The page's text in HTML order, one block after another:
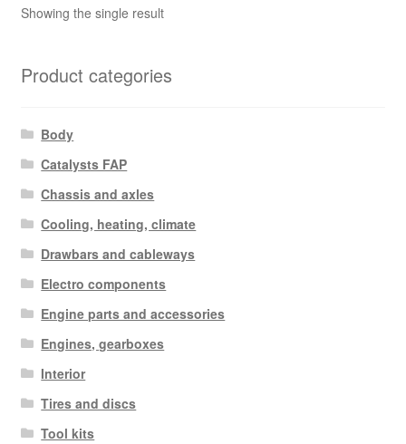
Showing the single result
Product categories
Body
Catalysts FAP
Chassis and axles
Cooling, heating, climate
Drawbars and cableways
Electro components
Engine parts and accessories
Engines, gearboxes
Interior
Tires and discs
Tool kits